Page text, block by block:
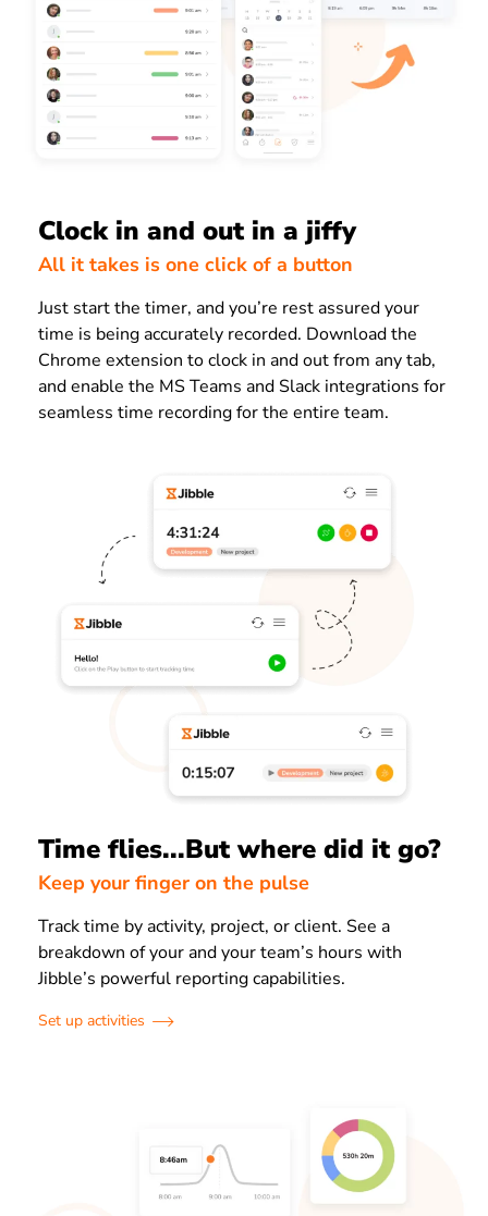
Clock in and out in a jiffy
All it takes is one click of a button
Just start the timer, and you’re rest assured your
time is being accurately recorded. Download the
Chrome extension to clock in and out from any tab,
and enable the MS Teams and Slack integrations for
seamless time recording for the entire team.
Time flies...But where did it go?
Keep your finger on the pulse
Track time by activity, project, or client. See a
breakdown of your and your team’s hours with
Jibble’s powerful reporting capabilities.
Set up activities